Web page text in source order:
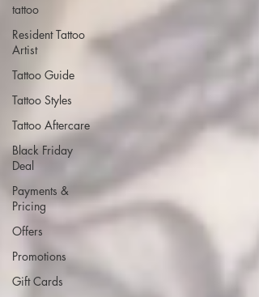
tattoo
Resident Tattoo
Artist
Tattoo Guide
Tattoo Styles
Tattoo Aftercare
Black Friday
Deal
Payments &
Pricing
Offers
Promotions
Gift Cards